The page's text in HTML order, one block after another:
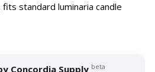
fits standard luminaria candle
Concordia Supply beta